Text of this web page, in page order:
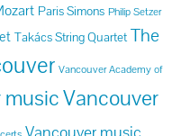
Paris Simons Philip Setzer
Takács String Quartet The
Vancouver Academy of
musicVancouver